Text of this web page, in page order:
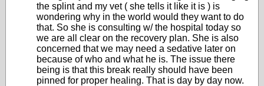
the splint and my vet ( she tells it like it is ) is
wondering why in the world would they want to do
that. So she is consulting w/ the hospital today so
we are all clear on the recovery plan. She is also
concerned that we may need a sedative later on
because of who and what he is. The issue there
being is that this break really should have been
pinned for proper healing. That is day by day now.